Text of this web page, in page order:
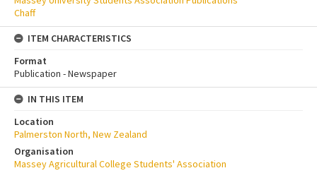
Chaff
ITEM CHARACTERISTICS
Format
Publication - Newspaper
IN THIS ITEM
Location
Palmerston North, New Zealand
Organisation
Massey Agricultural College Students' Association